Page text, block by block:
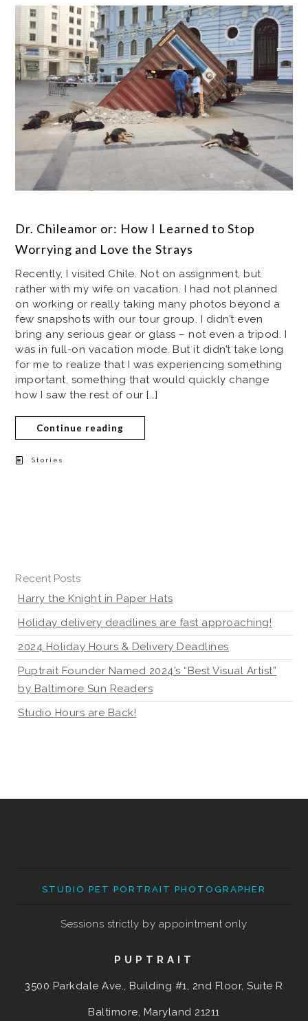
Dr. Chileamor or: How I Learned to Stop
Worrying and Love the Strays
Recently, I visited Chile. Not on assignment, but
rather with my wife on vacation. I had not planned
on working or really taking many photos beyond a
few snapshots with our tour group. I didn’t even
bring any serious gear or glass – not even a tripod. I
was in full-on vacation mode. But it didn’t take long
for me to realize that I was experiencing something
important, something that would quickly change
how I saw the rest of our […]
Continue reading
Stories
Recent Posts
Harry the Knight in Paper Hats
Holiday delivery deadlines are fast approaching!
2024 Holiday Hours & Delivery Deadlines
Puptrait Founder Named 2024’s “Best Visual Artist”
by Baltimore Sun Readers
Studio Hours are Back!
STUDIO PET PORTRAIT PHOTOGRAPHER
Sessions strictly by appointment only
PUPTRAIT
3500 Parkdale Ave., Building #1, 2nd Floor, Suite R
Baltimore, Maryland 21211